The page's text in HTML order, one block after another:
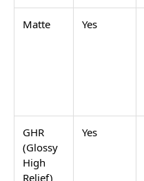
Matte Yes
GHR
(Glossy
High
Relief)
Yes